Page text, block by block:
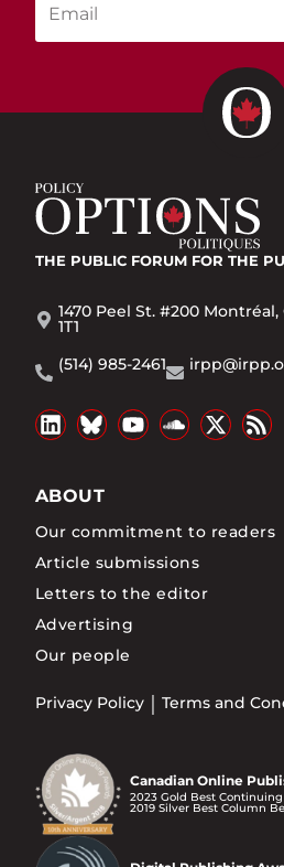
THE PUBLIC FORUM FOR THE
1470 Peel St. #200
1T1
(514) 985-2461
ABOUT
Our commitment to readers
Article submissions
Letters to the editor
Advertising
Our people
Privacy Policy Terms and
Canadian Online
2023 Gold Best
2019 Silver Best Column